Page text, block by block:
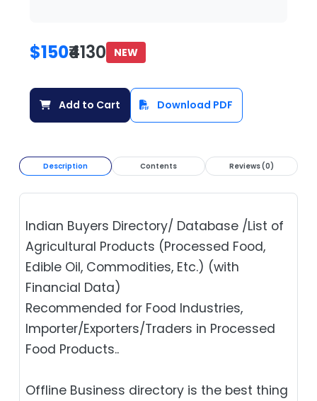
$150₹4130 NEW
Add to Cart Download PDF
Description Contents Reviews (0)
Indian Buyers Directory/ Database /List of
Agricultural Products (Processed Food,
Edible Oil, Commodities, Etc.) (with
Financial Data)
Recommended for Food Industries,
Importer/Exporters/Traders in Processed
Food Products..
Offline Business directory is the best thing